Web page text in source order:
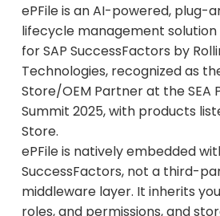
ePFile is an AI-powered, plug-
lifecycle management solution
for SAP SuccessFactors by
Technologies, recognized as
Store/OEM Partner at the SEA
Summit 2025, with products
Store.
ePFile is natively embedded
SuccessFactors, not a third-
middleware layer. It inherits
roles, and permissions, and